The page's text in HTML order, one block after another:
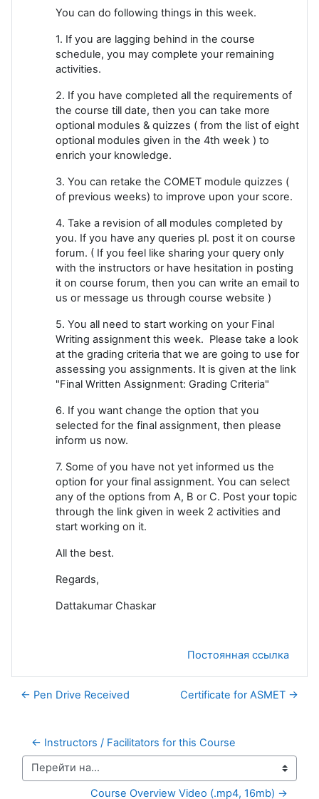
You can do following things in this week.
1. If you are lagging behind in the course
schedule, you may complete your remaining
activities.
2. If you have completed all the requirements of
the course till date, then you can take more
optional modules & quizzes ( from the list of eight
optional modules given in the 4th week ) to
enrich your knowledge.
3. You can retake the COMET module quizzes (
of previous weeks) to improve upon your score.
4. Take a revision of all modules completed by
you. If you have any queries pl. post it on course
forum. ( If you feel like sharing your query only
with the instructors or have hesitation in posting
it on course forum, then you can write an email to
us or message us through course website )
5. You all need to start working on your Final
Writing assignment this week. Please take a look
at the grading criteria that we are going to use for
assessing you assignments. It is given at the link
"Final Written Assignment: Grading Criteria"
6. If you want change the option that you
selected for the final assignment, then please
inform us now.
7. Some of you have not yet informed us the
option for your final assignment. You can select
any of the options from A, B or C. Post your topic
through the link given in week 2 activities and
start working on it.
All the best.
Regards,
Dattakumar Chaskar
Постоянная ссылка
← Pen Drive Received Certificate for ASMET →
← Instructors / Facilitators for this Course
Перейти на...
Course Overview Video (.mp4, 16mb) →